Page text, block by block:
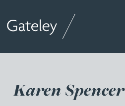
Karen Spencer